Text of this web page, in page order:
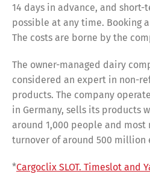
14 days in advance, and short-
possible at any time. Booking
The costs are borne by the
The owner-managed dairy
considered an expert in non-
products. The company
in Germany, sells its products
around 1,000 people and most
turnover of around 500 million
*Cargoclix SLOT. Timeslot and